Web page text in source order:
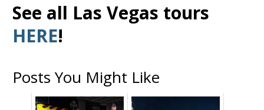
See all Las Vegas tours
HERE!
Posts You Might Like